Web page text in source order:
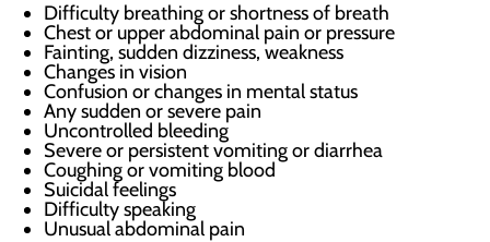
Difficulty breathing or shortness of breath
Chest or upper abdominal pain or pressure
Fainting, sudden dizziness, weakness
Changes in vision
Confusion or changes in mental status
Any sudden or severe pain
Uncontrolled bleeding
Severe or persistent vomiting or diarrhea
Coughing or vomiting blood
Suicidal feelings
Difficulty speaking
Unusual abdominal pain